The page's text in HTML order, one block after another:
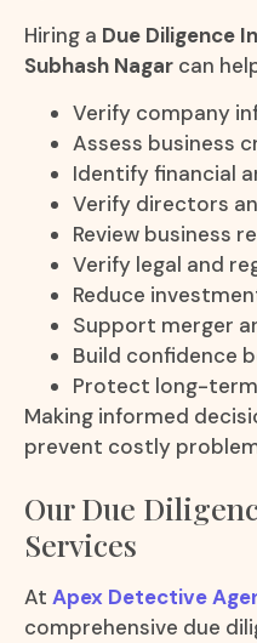
Hiring a Due Diligence
Subhash Nagar can
Verify company
Assess business
Identify financial
Verify directors
Review business
Verify legal and
Reduce
Support merger
Build confidence
Protect long-
Making informed
prevent costly
Our Due
Services
At Apex Detective
comprehensive due